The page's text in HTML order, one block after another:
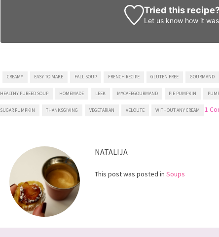
Tried this
Let us know how it
CREAMY EASY TO MAKE FALL SOUP FRENCH RECIPE GLUTEN FREE GOURMAND
HEALTHY PUREED SOUP HOMEMADE LEEK MYCAFEGOURMAND PIE PUMPKIN
SUGAR PUMPKIN THANKSGIVING VEGETARIAN VELOUTE WITHOUT ANY CREAM 1
NATALIJA
This post was posted in Soups